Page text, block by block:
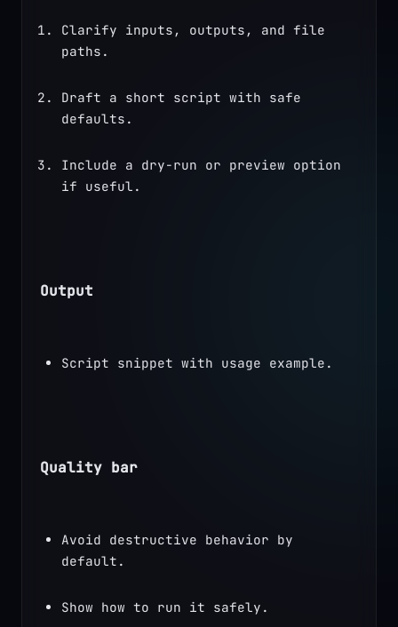
Clarify inputs, outputs, and file
paths.
Draft a short script with safe
defaults.
Include a dry-run or preview option
if useful.
Output
Script snippet with usage example.
Quality bar
Avoid destructive behavior by
default.
Show how to run it safely.